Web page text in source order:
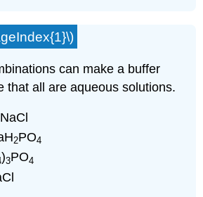
can make a buffer
that all are aqueous solutions.
2PO4
)3PO4